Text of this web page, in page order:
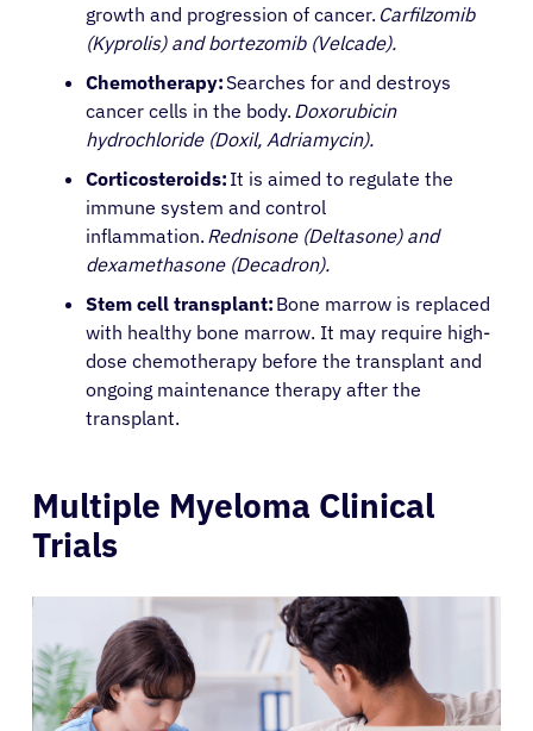
About Cancer
Physicians
Solutions
Resources
growth and progression of cancer. Carfilzomib
(Kyprolis) and bortezomib (Velcade).
Chemotherapy: Searches for and destroys
cancer cells in the body. Doxorubicin
hydrochloride (Doxil, Adriamycin).
Corticosteroids: It is aimed to regulate the
immune system and control
inflammation. Rednisone (Deltasone) and
dexamethasone (Decadron).
Stem cell transplant: Bone marrow is replaced
with healthy bone marrow. It may require high-
dose chemotherapy before the transplant and
ongoing maintenance therapy after the
transplant.
Multiple Myeloma Clinical
Trials